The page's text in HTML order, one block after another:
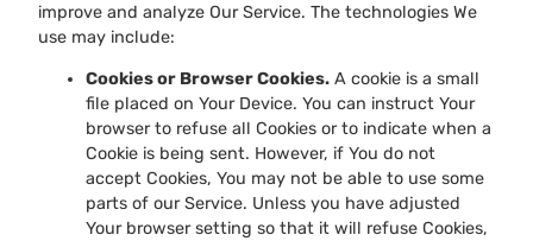
improve and analyze Our Service. The technologies We
use may include:
Cookies or Browser Cookies. A cookie is a small
file placed on Your Device. You can instruct Your
browser to refuse all Cookies or to indicate when a
Cookie is being sent. However, if You do not
accept Cookies, You may not be able to use some
parts of our Service. Unless you have adjusted
Your browser setting so that it will refuse Cookies,